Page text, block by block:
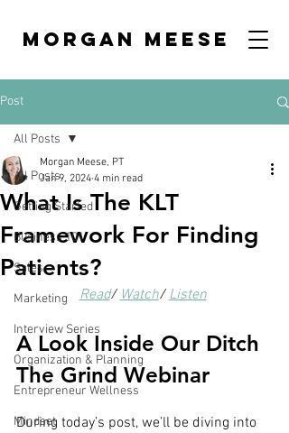
MORGAN MEESE
Post
All Posts
Getting Started
Business 101
Sales
Marketing
Interview Series
Organization & Planning
Entrepreneur Wellness
Mindset
All Posts
What Is The KLT
Framework For Finding
Patients?
Morgan Meese, PT
Jan 9, 2024 4 min read
Read/ Watch/ Listen
A Look Inside Our Ditch
The Grind Webinar
During today’s post, we’ll be diving into